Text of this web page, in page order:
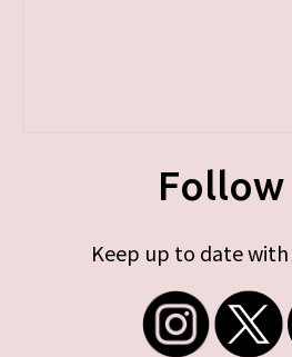
Follow
Keep up to date with